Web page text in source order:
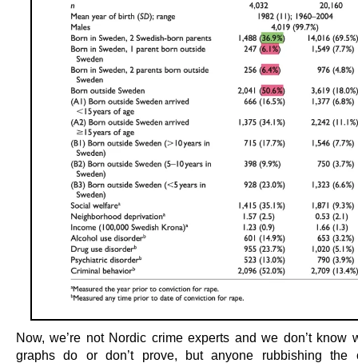
Now, we’re not Nordic crime experts and we don’t know
graphs do or don’t prove, but anyone rubbishing the